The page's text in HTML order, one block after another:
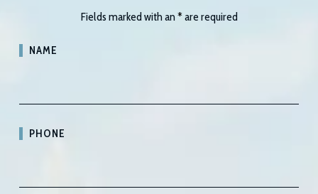
Fields marked with an*are required
NAME
PHONE